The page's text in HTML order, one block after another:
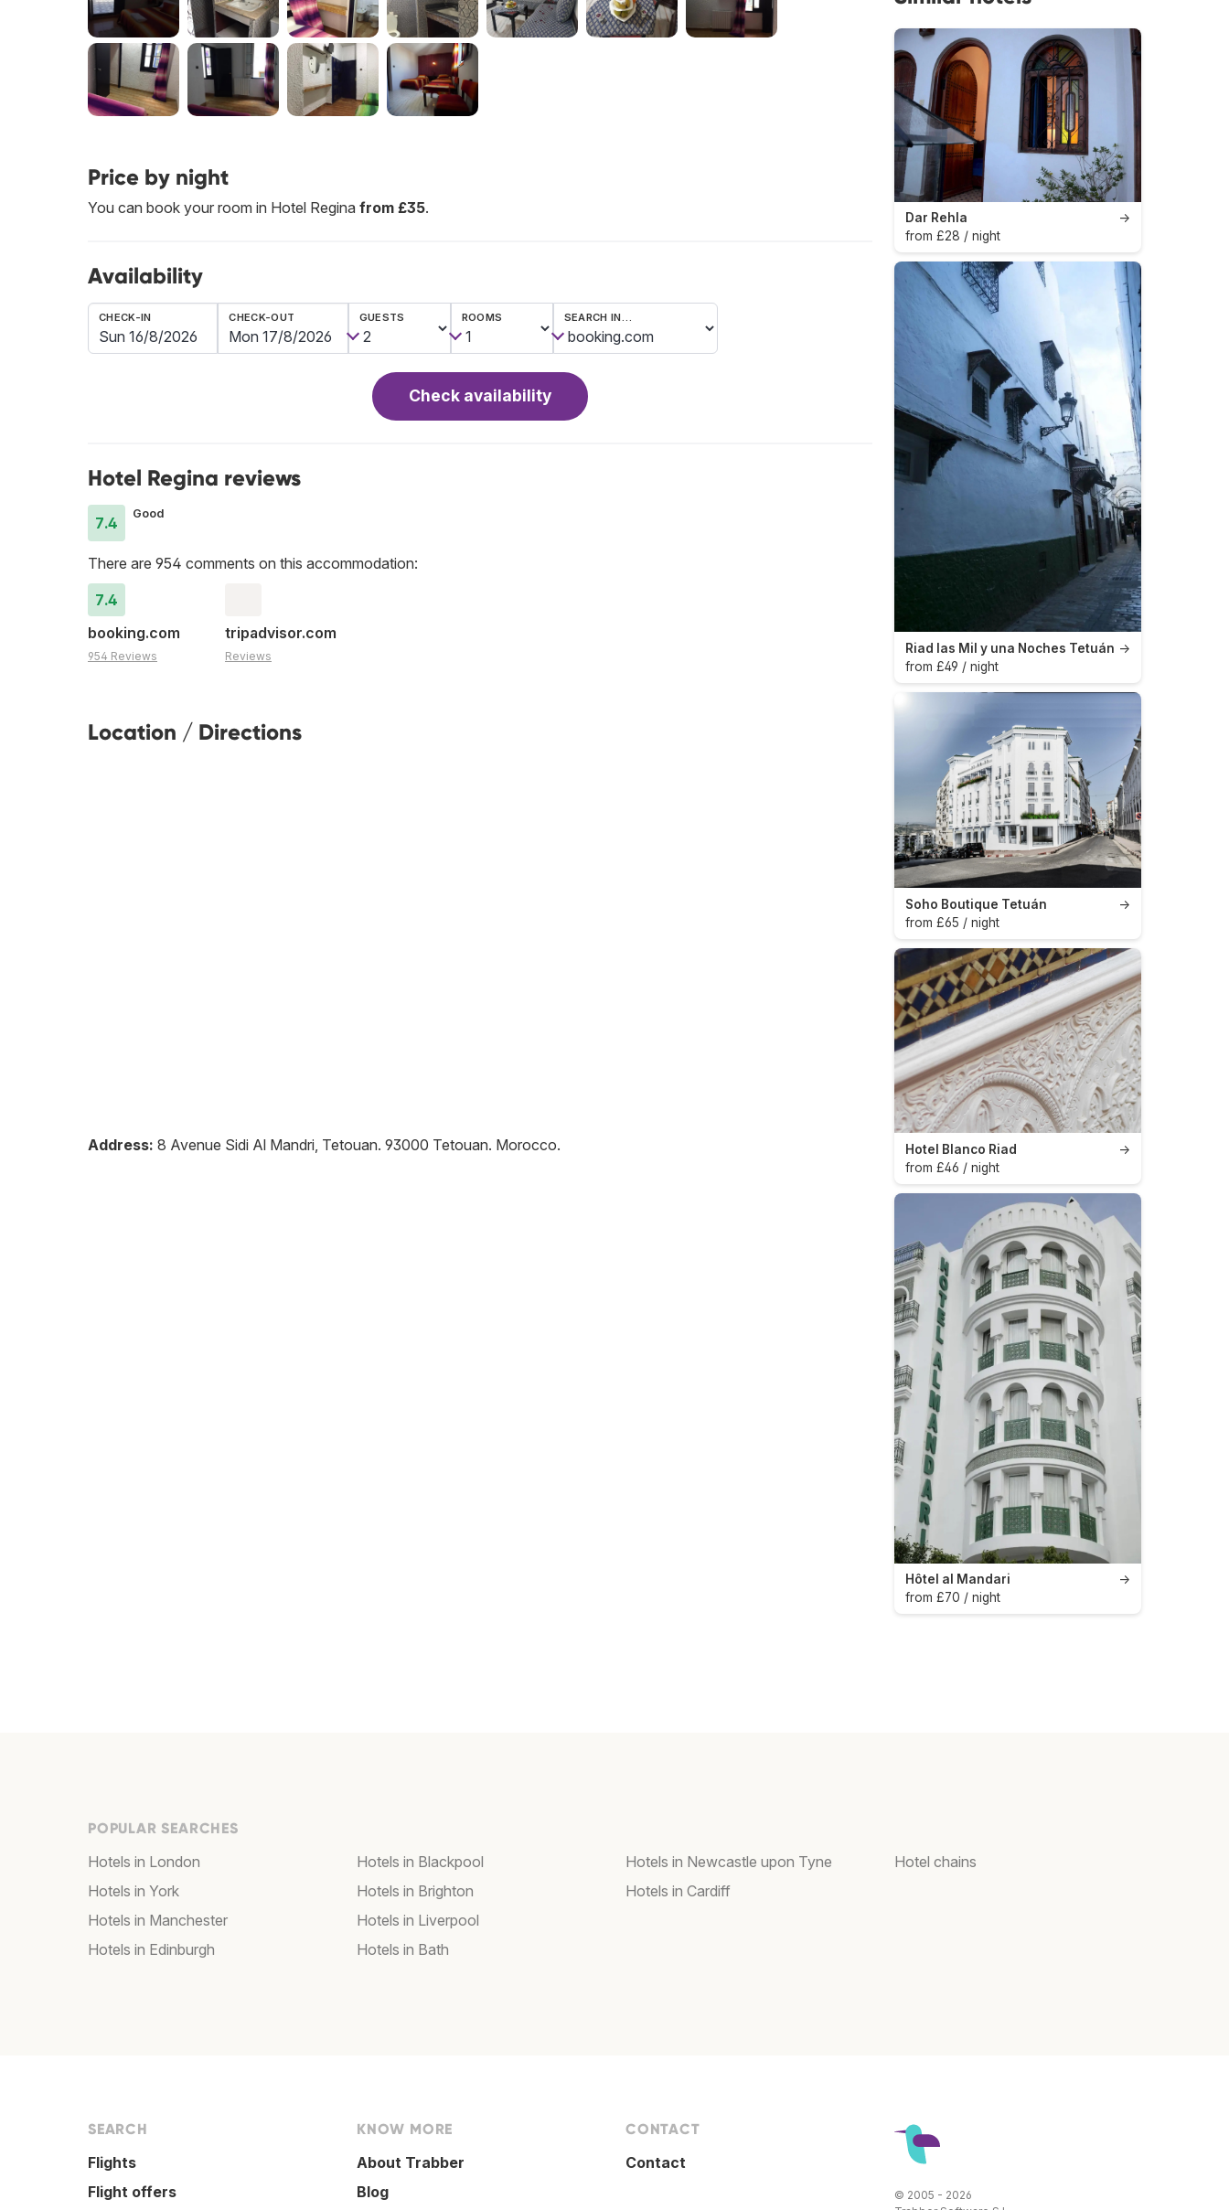
Price by night
You can book your room in Hotel Regina from £35.
Availability
CHECK-IN CHECK-OUT GUESTS ROOMS SEARCH IN…
Check availability
Hotel Regina reviews
7.4
Good
There are 954 comments on this accommodation:
7.4
booking.com
954 Reviews
tripadvisor.com
Reviews
Location / Directions
Address: 8 Avenue Sidi Al Mandri, Tetouan. 93000 Tetouan. Morocco.
→
Dar Rehla
from £28 / night
→
Riad las Mil y una Noches Tetuán
from £49 / night
→
Soho Boutique Tetuán
from £65 / night
→
Hotel Blanco Riad
from £46 / night
→
Hôtel al Mandari
from £70 / night
POPULAR SEARCHES
Hotels in London
Hotels in York
Hotels in Manchester
Hotels in Edinburgh
Hotels in Blackpool
Hotels in Brighton
Hotels in Liverpool
Hotels in Bath
Hotels in Newcastle upon Tyne
Hotels in Cardiff
Hotel chains
SEARCH
Flights
Flight offers
KNOW MORE
About Trabber
Blog
CONTACT
Contact
© 2005 - 2026